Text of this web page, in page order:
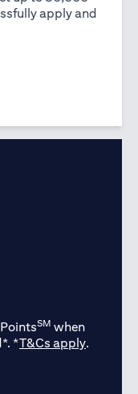
apply and
tab)
SM when
*T&Cs apply(opens
.